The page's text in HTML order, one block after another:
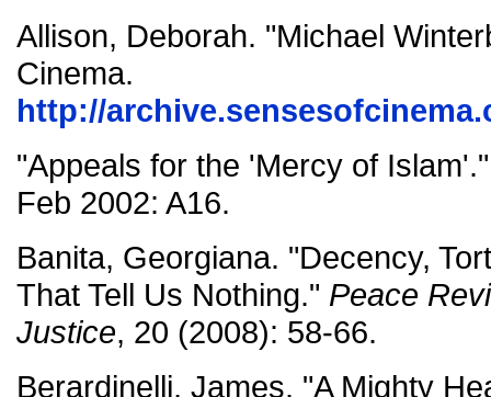
Allison, Deborah. "Michael
Cinema.
http://
"Appeals for the 'Mercy of
Feb 2002: A16.
Banita, Georgiana. "Decency,
That Tell Us Nothing." Peace
Justice, 20 (2008): 58-66.
Berardinelli, James. "A Mighty